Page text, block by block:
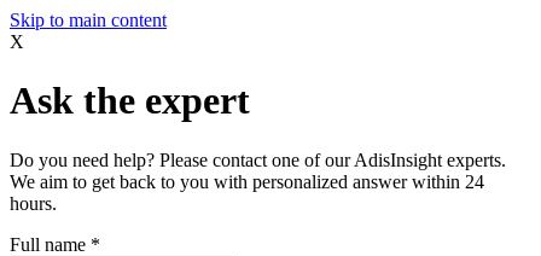
Skip to main content
X
Ask the expert
Do you need help? Please contact one of our AdisInsight experts.
We aim to get back to you with personalized answer within 24
hours.
Full name *